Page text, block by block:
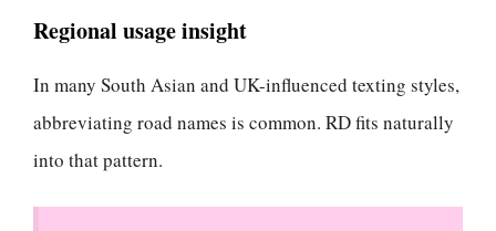
Regional usage insight
In many South Asian and UK-influenced texting styles,
abbreviating road names is common. RD fits naturally
into that pattern.